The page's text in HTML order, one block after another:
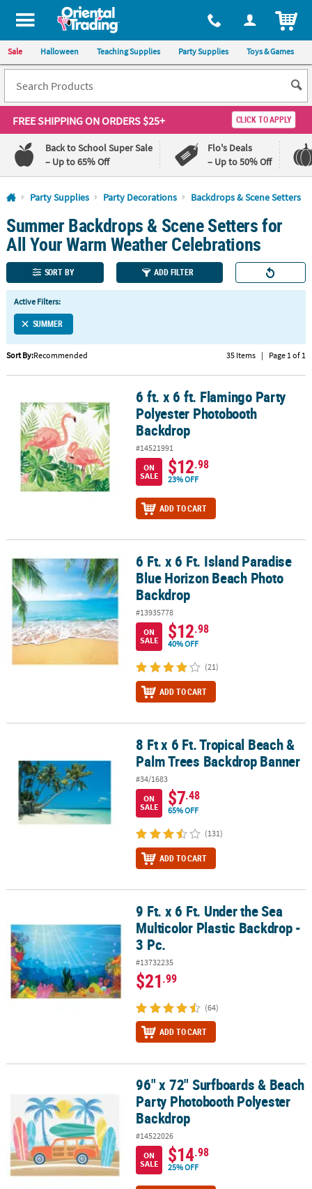
All content on this site is available, via phone, at 1-800-875-8480
Sale Halloween Teaching Supplies Party Supplies Toys & Games
FREE SHIPPINGON ORDERS $25+ CLICK TO APPLY
Back to School Super Sale
– Up to 65% Off
Flo's Deals
– Up to 50% Off
Log In
110%
Lowest
Price
100%
Happiness
Guarantee
QUICK
LINKS
CUSTOMER
SERVICE
ABOUT
SAFE
SECURE
SHOPPING
Party Supplies Party Decorations Backdrops & Scene Setters
Summer Backdrops & Scene Setters for
All Your Warm Weather Celebrations
SORT BY ADD FILTER
Active Filters:
SUMMER
Sort By:Recommended 35 Items | Page 1 of 1
6 ft. x 6 ft. Flamingo Party Polyester Photobooth Backdrop
6 ft. x 6 ft. Flamingo Party
Polyester Photobooth
Backdrop
#14521991
ON
SALE
$12.98
23% OFF
ADD TO CART
6 Ft. x 6 Ft. Island Paradise Blue Horizon Beach Photo Backdrop
6 Ft. x 6 Ft. Island Paradise
Blue Horizon Beach Photo
Backdrop
#13935778
ON
SALE
$12.98
40% OFF
(21)
ADD TO CART
8 Ft x 6 Ft. Tropical Beach & Palm Trees Backdrop Banner
8 Ft x 6 Ft. Tropical Beach &
Palm Trees Backdrop Banner
#34/1683
ON
SALE
$7.48
65% OFF
(131)
ADD TO CART
9 Ft. x 6 Ft. Under the Sea Multicolor Plastic Backdrop - 3 Pc.
9 Ft. x 6 Ft. Under the Sea
Multicolor Plastic Backdrop -
3 Pc.
#13732235
$21.99
(64)
ADD TO CART
96" x 72" Surfboards & Beach Party Photobooth Polyester
96" x 72" Surfboards & Beach
Party Photobooth Polyester
Backdrop
#14522026
ON
SALE
$14.98
25% OFF